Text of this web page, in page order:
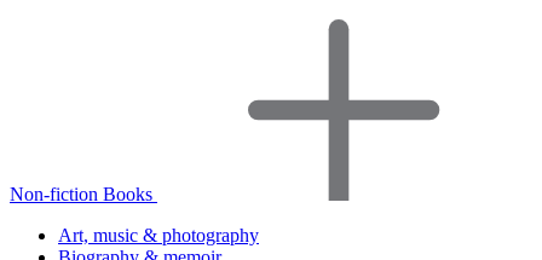
Non-fiction Books
Art, music & photography